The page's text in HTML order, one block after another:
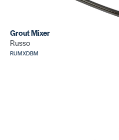
Grout Mixer
Russo
RUMXDBM